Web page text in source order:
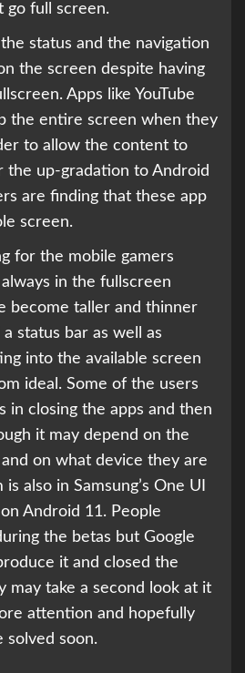
go full screen.
status and the navigation
the screen despite having
Apps like YouTube
the entire screen when they
to allow the content to
the up-gradation to Android
are finding that these app
screen.
for the mobile gamers
in the fullscreen
become taller and thinner
status bar as well as
into the available screen
ideal. Some of the users
in closing the apps and then
it may depend on the
on what device they are
also in Samsung’s One UI
Android 11. People
the betas but Google
it and closed the
may take a second look at it
attention and hopefully
solved soon.